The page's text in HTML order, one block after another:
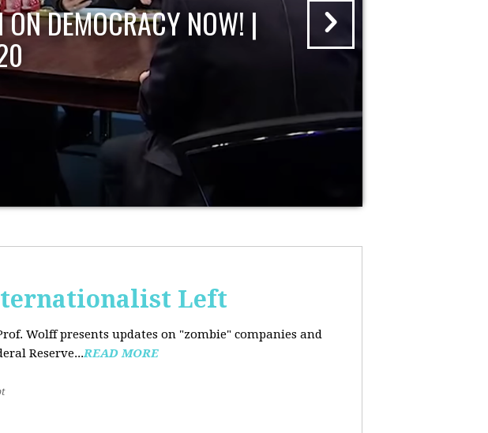
DEMOCRACY NOW! |
Left
Wolff presents updates on "zombie" companies and
Reserve...READ MORE